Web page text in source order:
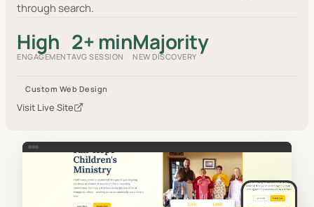
through search.
High
ENGAGEMENT
2+ min
AVG SESSION
Majority
NEW DISCOVERY
Custom Web Design
Visit Live Site